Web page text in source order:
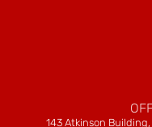
143 Atkinson